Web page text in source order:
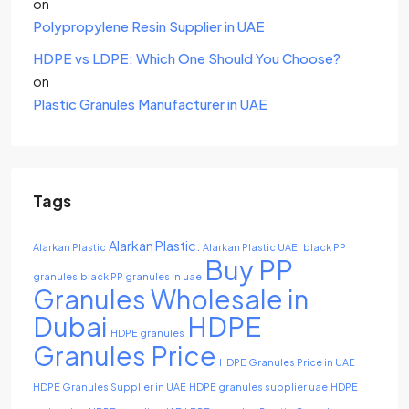
on
Polypropylene Resin Supplier in UAE
HDPE vs LDPE: Which One Should You Choose?
on
Plastic Granules Manufacturer in UAE
Tags
Alarkan Plastic Alarkan Plastic. Alarkan Plastic UAE. black PP
granules black PP granules in uae Buy PP
Granules Wholesale in
Dubai HDPE granules HDPE
Granules Price HDPE Granules Price in UAE
HDPE Granules Supplier in UAE HDPE granules supplier uae HDPE